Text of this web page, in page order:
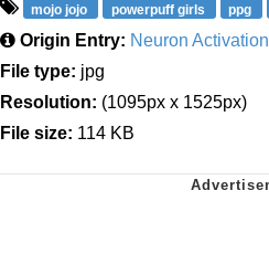
mojo jojo powerpuff girls ppg
Origin Entry: Neuron Activation
File type: jpg
Resolution: (1095px x 1525px)
File size: 114 KB